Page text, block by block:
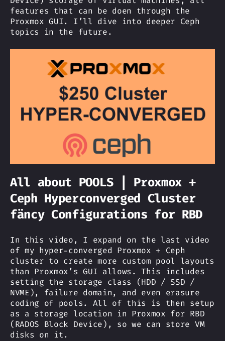
features that can be doen through the
Proxmox GUI. I’ll dive into deeper Ceph
topics in the future.
All about POOLS | Proxmox +
Ceph Hyperconverged Cluster
fäncy Configurations for RBD
In this video, I expand on the last video
of my hyper-converged Proxmox + Ceph
cluster to create more custom pool layouts
than Proxmox’s GUI allows. This includes
setting the storage class (HDD / SSD /
NVME), failure domain, and even erasure
coding of pools. All of this is then setup
as a storage location in Proxmox for RBD
(RADOS Block Device), so we can store VM
disks on it.